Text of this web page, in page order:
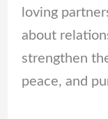
loving
about
strengthen
peace, and